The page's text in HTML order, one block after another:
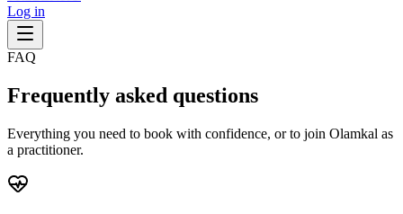
Log in
FAQ
Frequently asked questions
Everything you need to book with confidence, or to join Olamkal as
a practitioner.